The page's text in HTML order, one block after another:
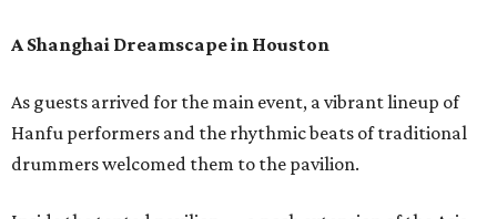
A Shanghai Dreamscape in Houston
As guests arrived for the main event, a vibrant lineup of
Hanfu performers and the rhythmic beats of traditional
drummers welcomed them to the pavilion.